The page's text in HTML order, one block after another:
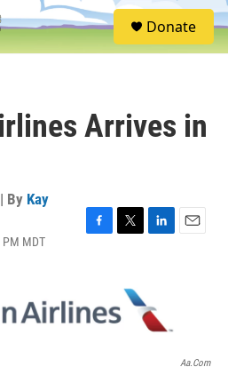
S
e
Donate
Arrives in
By Kay
MDT
b
o
t
e
e
d
I
Aa.com